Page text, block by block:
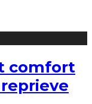
comfort